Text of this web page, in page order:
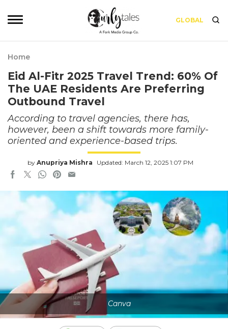
GLOBAL
Home
Eid Al-Fitr 2025 Travel Trend: 60% Of
The UAE Residents Are Preferring
Outbound Travel
According to travel agencies, there has,
however, been a shift towards more family-
oriented and experience-based trips.
by Anupriya Mishra Updated: March 12, 2025 1:07 PM
Canva